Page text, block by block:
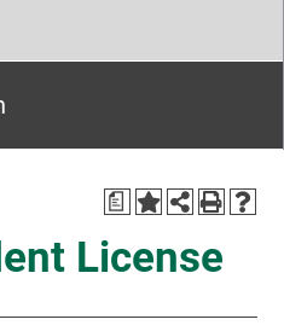
a
License